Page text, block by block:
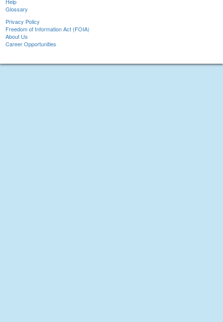
Help
Glossary
Privacy Policy
Freedom of Information Act (FOIA)
About Us
Career Opportunities